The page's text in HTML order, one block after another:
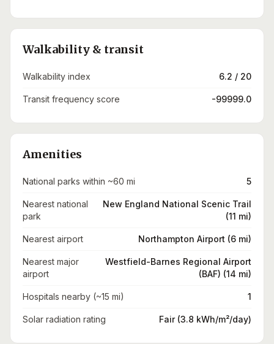
Walkability & transit
Walkability index 6.2 / 20
Transit frequency score -99999.0
Amenities
National parks within ~60 mi 5
Nearest national
park
New England National Scenic Trail
(11 mi)
Nearest airport Northampton Airport (6 mi)
Nearest major
airport
Westfield-Barnes Regional Airport
(BAF) (14 mi)
Hospitals nearby (~15 mi) 1
Solar radiation rating Fair (3.8 kWh/m²/day)